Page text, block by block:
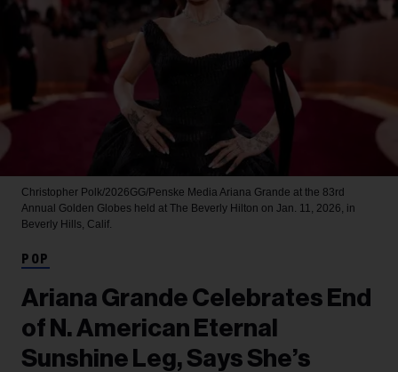
Christopher Polk/2026GG/Penske Media Ariana Grande at the 83rd
Annual Golden Globes held at The Beverly Hilton on Jan. 11, 2026, in
Beverly Hills, Calif.
POP
Ariana Grande Celebrates End
of N. American Eternal
Sunshine Leg, Says She’s